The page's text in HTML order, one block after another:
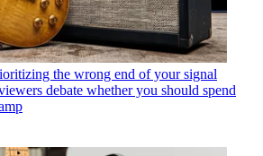
the wrong end of your signal
debate whether you should spend